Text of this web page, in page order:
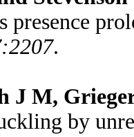
.
J M,
by